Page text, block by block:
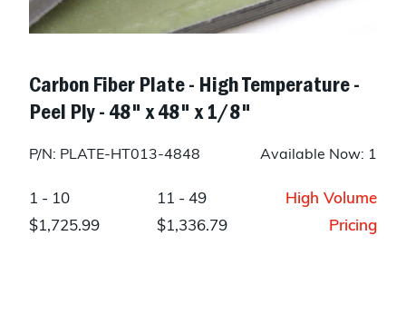
Carbon Fiber Plate - High Temperature -
Peel Ply - 48" x 48" x 1/8"
P/N: PLATE-HT013-4848 Available Now: 1
1 - 10
$1,725.99
11 - 49
$1,336.79
High Volume
Pricing